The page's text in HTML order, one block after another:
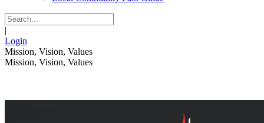
|
Login
Mission, Vision, Values
Mission, Vision, Values